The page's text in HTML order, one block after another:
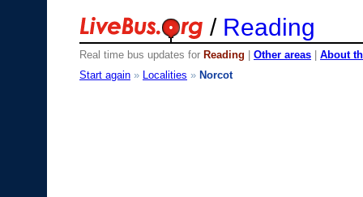
/ Reading
Real time bus updates for Reading Other areas
About
Start again » Localities » Norcot